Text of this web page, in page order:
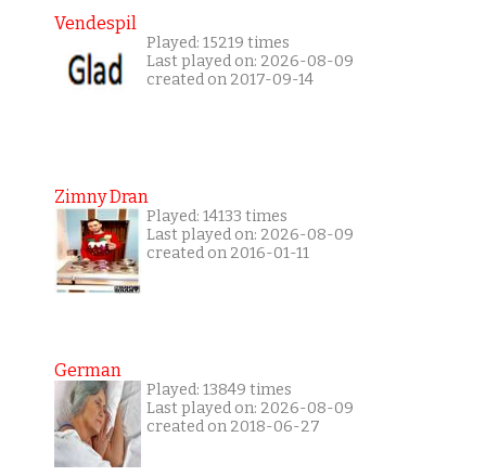
Vendespil
Played: 15219 times
Last played on: 2026-08-09
created on 2017-09-14
Zimny Dran
Played: 14133 times
Last played on: 2026-08-09
created on 2016-01-11
German
Played: 13849 times
Last played on: 2026-08-09
created on 2018-06-27